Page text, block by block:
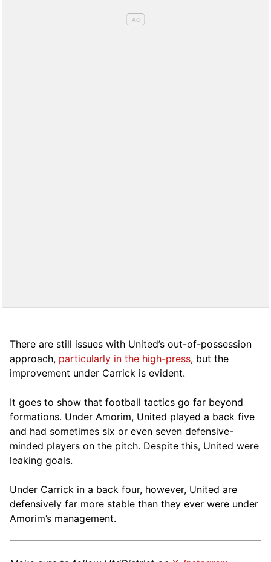
There are still issues with United’s out-of-possession
approach, particularly in the high-press, but the
improvement under Carrick is evident.
It goes to show that football tactics go far beyond
formations. Under Amorim, United played a back five
and had sometimes six or even seven defensive-
minded players on the pitch. Despite this, United were
leaking goals.
Under Carrick in a back four, however, United are
defensively far more stable than they ever were under
Amorim’s management.